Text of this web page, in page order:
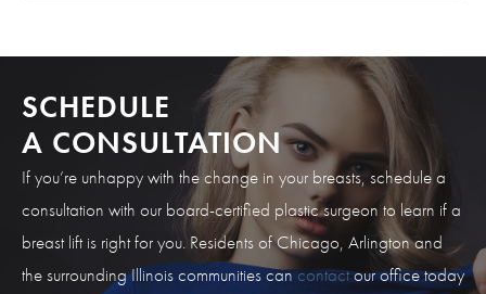
SCHEDULE
A CONSULTATION
If you’re unhappy with the change in your breasts, schedule a
consultation with our board-certified plastic surgeon to learn if a
breast lift is right for you. Residents of Chicago, Arlington and
the surrounding Illinois communities cancontactour office today